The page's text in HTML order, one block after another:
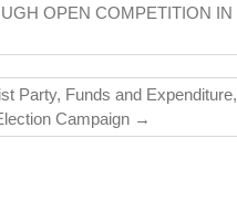
OPEN COMPETITION IN
Party, Funds and Expenditure,
Campaign →